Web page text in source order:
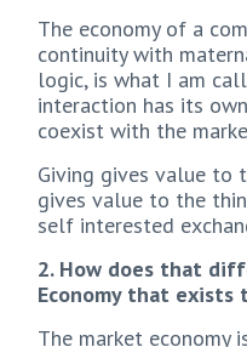
The economy of a
continuity with
logic, is what I am
interaction has its
coexist with the
Giving gives value to
gives value to the
self interested
2. How does that
Economy that exists
The market economy